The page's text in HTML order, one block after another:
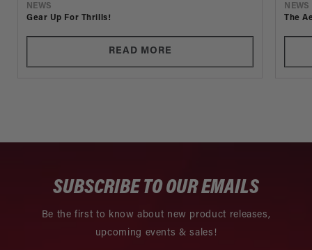
NEWS
Gear Up For Thrills!
READ MORE
NEWS
The
SUBSCRIBE TO OUR EMAILS
Be the first to know about new product releases,
upcoming events & sales!